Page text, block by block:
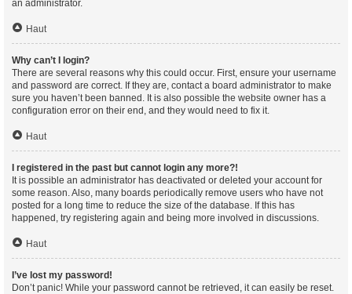
an administrator.
Haut
Why can’t I login?
There are several reasons why this could occur. First, ensure your username
and password are correct. If they are, contact a board administrator to make
sure you haven’t been banned. It is also possible the website owner has a
configuration error on their end, and they would need to fix it.
Haut
I registered in the past but cannot login any more?!
It is possible an administrator has deactivated or deleted your account for
some reason. Also, many boards periodically remove users who have not
posted for a long time to reduce the size of the database. If this has
happened, try registering again and being more involved in discussions.
Haut
I’ve lost my password!
Don’t panic! While your password cannot be retrieved, it can easily be reset.